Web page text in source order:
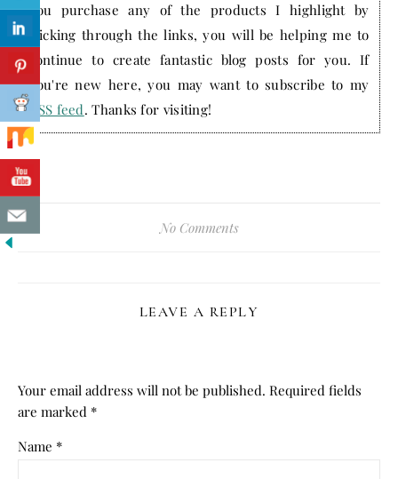
you purchase any of the products I highlight by
clicking through the links, you will be helping me to
continue to create fantastic blog posts for you. If
you're new here, you may want to subscribe to my
RSS feed. Thanks for visiting!
No Comments
LEAVE A REPLY
Your email address will not be published. Required fields
are marked *
Name *